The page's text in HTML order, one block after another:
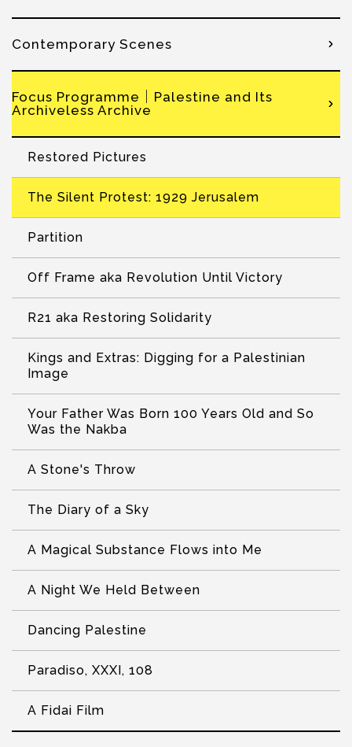
Contemporary Scenes
Focus Programme｜Palestine and Its
Archiveless Archive
Restored Pictures
The Silent Protest: 1929 Jerusalem
Partition
Off Frame aka Revolution Until Victory
R21 aka Restoring Solidarity
Kings and Extras: Digging for a Palestinian
Image
Your Father Was Born 100 Years Old and So
Was the Nakba
A Stone's Throw
The Diary of a Sky
A Magical Substance Flows into Me
A Night We Held Between
Dancing Palestine
Paradiso, XXXI, 108
A Fidai Film